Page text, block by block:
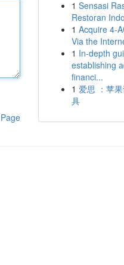
1 Sensasi
Restoran
1 Acquire 4-
Via the
1 In-depth
establishing
financi...
1 爱思 ：苹
具